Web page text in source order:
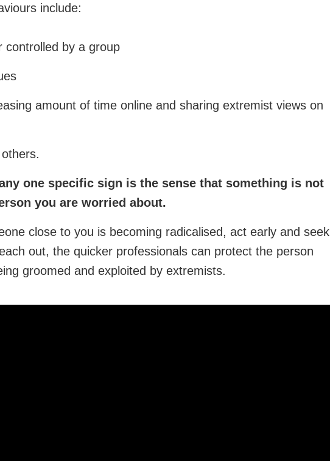
include:
controlled by a group
amount of time online and sharing extremist views on
one specific sign is the sense that something is not
you are worried about.
close to you is becoming radicalised, act early and seek
out, the quicker professionals can protect the person
groomed and exploited by extremists.